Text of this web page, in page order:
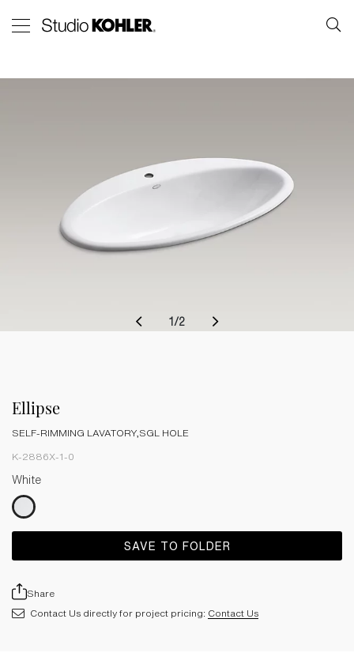
1 /2
Ellipse
SELF-RIMMING LAVATORY,SGL HOLE
K-2886X-1-0
White
SAVE TO FOLDER
Share
Contact Us directly for project pricing: Contact Us